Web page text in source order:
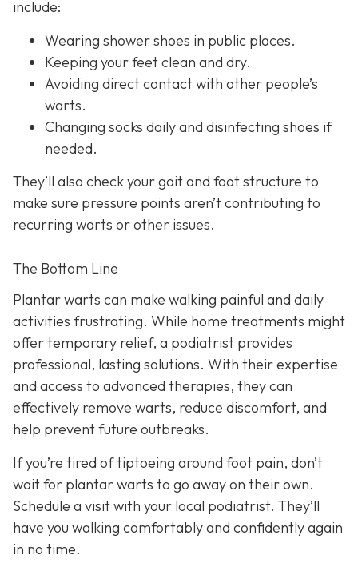
include:
Wearing shower shoes in public places.
Keeping your feet clean and dry.
Avoiding direct contact with other people’s
warts.
Changing socks daily and disinfecting shoes if
needed.
They’ll also check your gait and foot structure to
make sure pressure points aren’t contributing to
recurring warts or other issues.
The Bottom Line
Plantar warts can make walking painful and daily
activities frustrating. While home treatments might
offer temporary relief, a podiatrist provides
professional, lasting solutions. With their expertise
and access to advanced therapies, they can
effectively remove warts, reduce discomfort, and
help prevent future outbreaks.
If you’re tired of tiptoeing around foot pain, don’t
wait for plantar warts to go away on their own.
Schedule a visit with your local podiatrist. They’ll
have you walking comfortably and confidently again
in no time.